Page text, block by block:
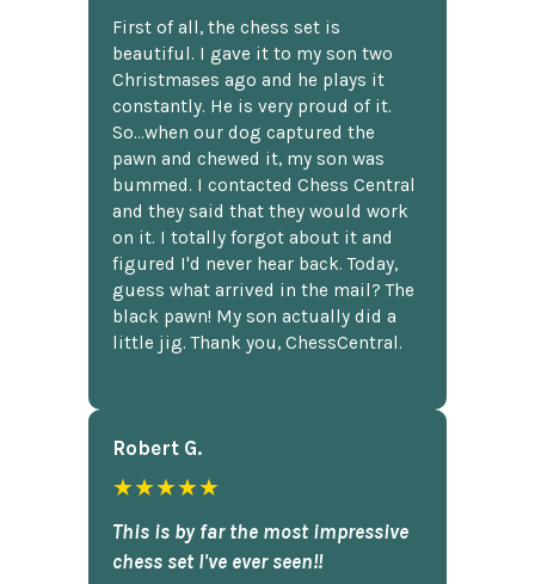
First of all, the chess set is
beautiful. I gave it to my son two
Christmases ago and he plays it
constantly. He is very proud of it.
So...when our dog captured the
pawn and chewed it, my son was
bummed. I contacted Chess Central
and they said that they would work
on it. I totally forgot about it and
figured I'd never hear back. Today,
guess what arrived in the mail? The
black pawn! My son actually did a
little jig. Thank you, ChessCentral.
Robert G.
★★★★★
This is by far the most impressive
chess set I've ever seen!!